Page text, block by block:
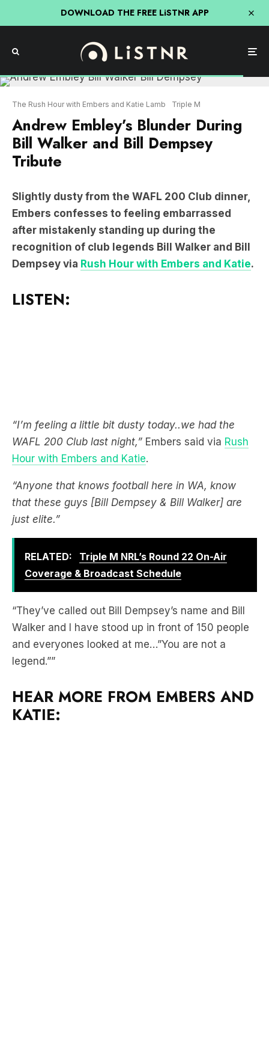
DOWNLOAD THE FREE LiSTNR APP
The Rush Hour with Embers and Katie Lamb Triple M
Andrew Embley’s Blunder During
Bill Walker and Bill Dempsey
Tribute
Slightly dusty from the WAFL 200 Club dinner,
Embers confesses to feeling embarrassed
after mistakenly standing up during the
recognition of club legends Bill Walker and Bill
Dempsey via Rush Hour with Embers and Katie.
LISTEN:
“I’m feeling a little bit dusty today..we had the
WAFL 200 Club last night,” Embers said via Rush
Hour with Embers and Katie.
“Anyone that knows football here in WA, know
that these guys [Bill Dempsey & Bill Walker] are
just elite.”
RELATED:
Triple M NRL’s Round 22 On-Air
Coverage & Broadcast Schedule
“They’ve called out Bill Dempsey’s name and Bill
Walker and I have stood up in front of 150 people
and everyones looked at me…”You are not a
legend.””
HEAR MORE FROM EMBERS AND
KATIE: